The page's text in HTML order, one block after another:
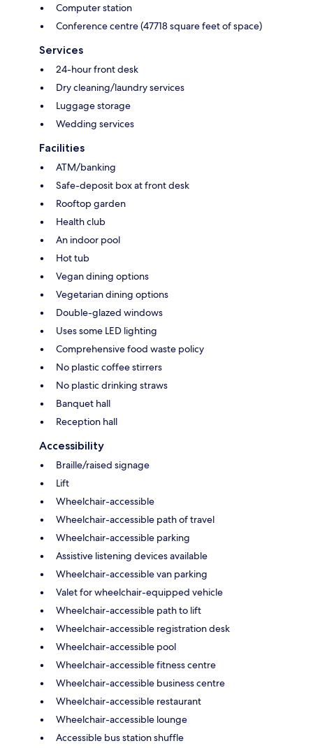
Computer station
Conference centre (47718 square feet of space)
Services
24-hour front desk
Dry cleaning/laundry services
Luggage storage
Wedding services
Facilities
ATM/banking
Safe-deposit box at front desk
Rooftop garden
Health club
An indoor pool
Hot tub
Vegan dining options
Vegetarian dining options
Double-glazed windows
Uses some LED lighting
Comprehensive food waste policy
No plastic coffee stirrers
No plastic drinking straws
Banquet hall
Reception hall
Accessibility
Braille/raised signage
Lift
Wheelchair-accessible
Wheelchair-accessible path of travel
Wheelchair-accessible parking
Assistive listening devices available
Wheelchair-accessible van parking
Valet for wheelchair-equipped vehicle
Wheelchair-accessible path to lift
Wheelchair-accessible registration desk
Wheelchair-accessible pool
Wheelchair-accessible fitness centre
Wheelchair-accessible business centre
Wheelchair-accessible restaurant
Wheelchair-accessible lounge
Accessible bus station shuffle